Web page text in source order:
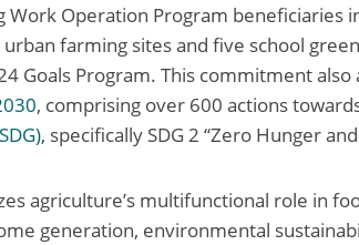
Work Operation Program beneficiaries
farming sites and five school
Goals Program. This commitment also
, comprising over 600 actions
, specifically SDG 2 “Zero Hunger
agriculture’s multifunctional role in
generation, environmental